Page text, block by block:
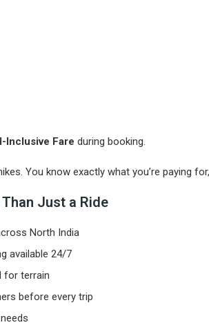
Inclusive Fare during booking.
You know exactly what you’re paying
Just a Ride
North India
available 24/7
for terrain
before every trip